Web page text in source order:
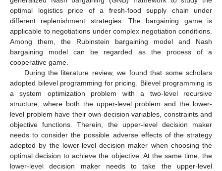
optimal logistics price of a fresh-food supply chain under
different replenishment strategies. The bargaining game is
applicable to negotiations under complex negotiation conditions.
Among them, the Rubinstein bargaining model and Nash
bargaining model can be regarded as the process of a
cooperative game.
During the literature review, we found that some scholars
adopted bilevel programming for pricing. Bilevel programming is
a system optimization problem with a two-level recursive
structure, where both the upper-level problem and the lower-
level problem have their own decision variables, constraints and
objective functions. Therein, the upper-level decision maker
needs to consider the possible adverse effects of the strategy
adopted by the lower-level decision maker when choosing the
optimal decision to achieve the objective. At the same time, the
lower-level decision maker needs to take the upper-level